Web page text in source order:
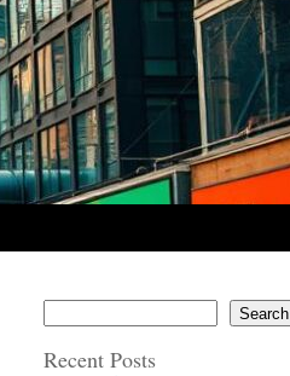
Search
Recent Posts